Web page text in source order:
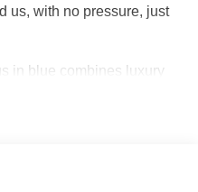
us, with no pressure, just
in blue combines luxury
With all-wheel drive and a
and 27,343 miles